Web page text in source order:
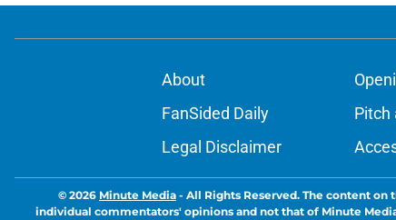
About
FanSided Daily
Pitch
Legal Disclaimer
© 2026 Minute Media - All Rights Reserved. The content
individual commentators' opinions and not that of Minute